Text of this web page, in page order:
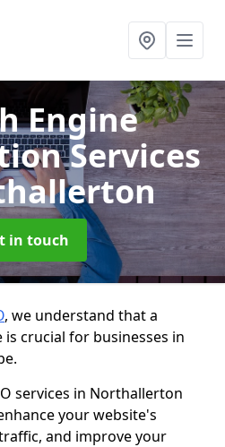
Engine
Services
in touch
, we understand that a
crucial for businesses in
services in Northallerton
your website's
and improve your